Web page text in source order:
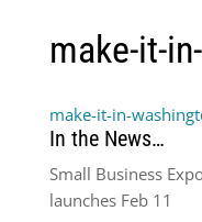
make-it-
make-it-in-
In the News…
Small Business
launches Feb 11